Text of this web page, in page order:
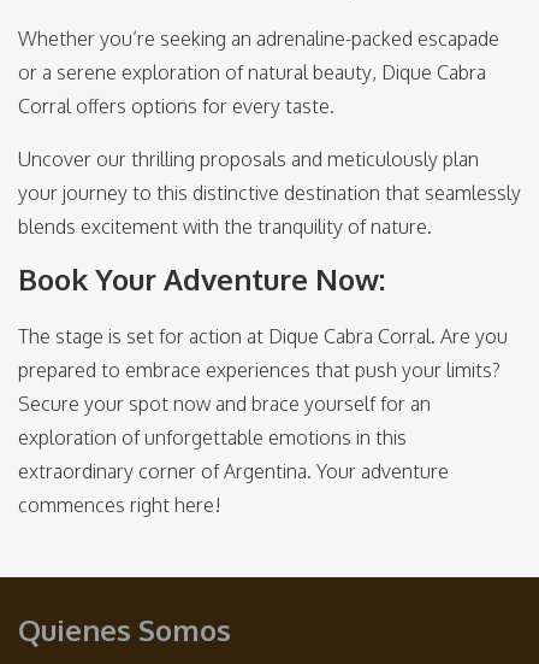
Whether you’re seeking an adrenaline-packed escapade
or a serene exploration of natural beauty, Dique Cabra
Corral offers options for every taste.
Uncover our thrilling proposals and meticulously plan
your journey to this distinctive destination that seamlessly
blends excitement with the tranquility of nature.
Book Your Adventure Now:
The stage is set for action at Dique Cabra Corral. Are you
prepared to embrace experiences that push your limits?
Secure your spot now and brace yourself for an
exploration of unforgettable emotions in this
extraordinary corner of Argentina. Your adventure
commences right here!
Quienes Somos